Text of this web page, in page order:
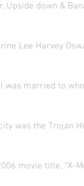
Upside down &
Lee Harvey
was married to
was the Trojan
movie title, "X-